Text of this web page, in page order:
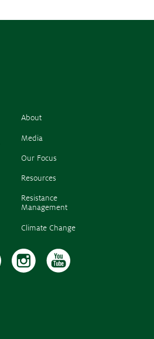
About
Media
Our Focus
Resources
Resistance
Management
Climate Change